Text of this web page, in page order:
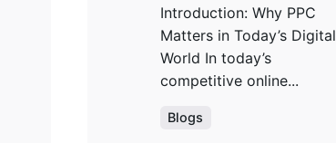
Introduction: Why PPC
Matters in Today’s Digital
World In today’s
competitive online...
Blogs